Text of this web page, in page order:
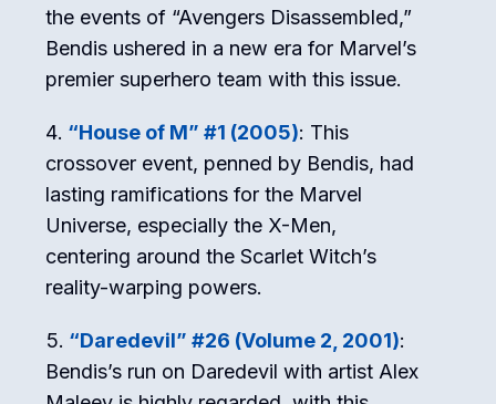
the events of “Avengers Disassembled,”
Bendis ushered in a new era for Marvel’s
premier superhero team with this issue.
“House of M” #1 (2005): This
crossover event, penned by Bendis, had
lasting ramifications for the Marvel
Universe, especially the X-Men,
centering around the Scarlet Witch’s
reality-warping powers.
“Daredevil” #26 (Volume 2, 2001):
Bendis’s run on Daredevil with artist Alex